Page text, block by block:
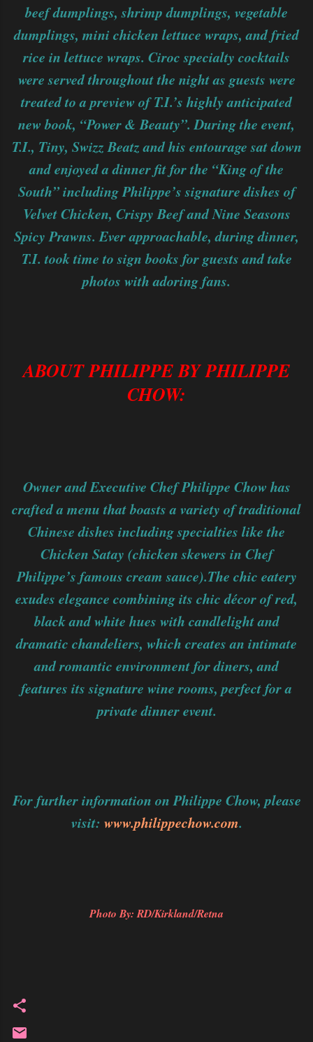
beef dumplings, shrimp dumplings, vegetable
dumplings, mini chicken lettuce wraps, and fried
rice in lettuce wraps. Ciroc specialty cocktails
were served throughout the night as guests were
treated to a preview of T.I.’s highly anticipated
new book, “Power & Beauty”. During the event,
T.I., Tiny, Swizz Beatz and his entourage sat down
and enjoyed a dinner fit for the “King of the
South” including Philippe’s signature dishes of
Velvet Chicken, Crispy Beef and Nine Seasons
Spicy Prawns. Ever approachable, during dinner,
T.I. took time to sign books for guests and take
photos with adoring fans.
ABOUT PHILIPPE BY PHILIPPE
CHOW:
Owner and Executive Chef Philippe Chow has
crafted a menu that boasts a variety of traditional
Chinese dishes including specialties like the
Chicken Satay (chicken skewers in Chef
Philippe’s famous cream sauce).The chic eatery
exudes elegance combining its chic décor of red,
black and white hues with candlelight and
dramatic chandeliers, which creates an intimate
and romantic environment for diners, and
features its signature wine rooms, perfect for a
private dinner event.
For further information on Philippe Chow, please
visit: www.philippechow.com.
Photo By: RD/Kirkland/Retna